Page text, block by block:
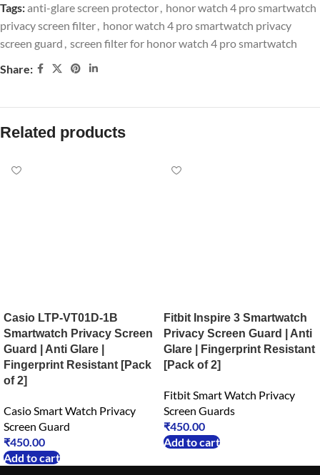
Tags:anti-glare screen protector, honor watch 4 pro smartwatch
privacy screen filter, honor watch 4 pro smartwatch privacy
screen guard , screen filter for honor watch 4 pro smartwatch
Share:
Related products
Casio LTP-VT01D-1B
Smartwatch Privacy Screen
Guard | Anti Glare |
Fingerprint Resistant [Pack
of 2]
Casio Smart Watch Privacy
Screen Guard
₹450.00
Add to cart
Fitbit Inspire 3 Smartwatch
Privacy Screen Guard | Anti
Glare | Fingerprint Resistant
[Pack of 2]
Fitbit Smart Watch Privacy
Screen Guards
₹450.00
Add to cart